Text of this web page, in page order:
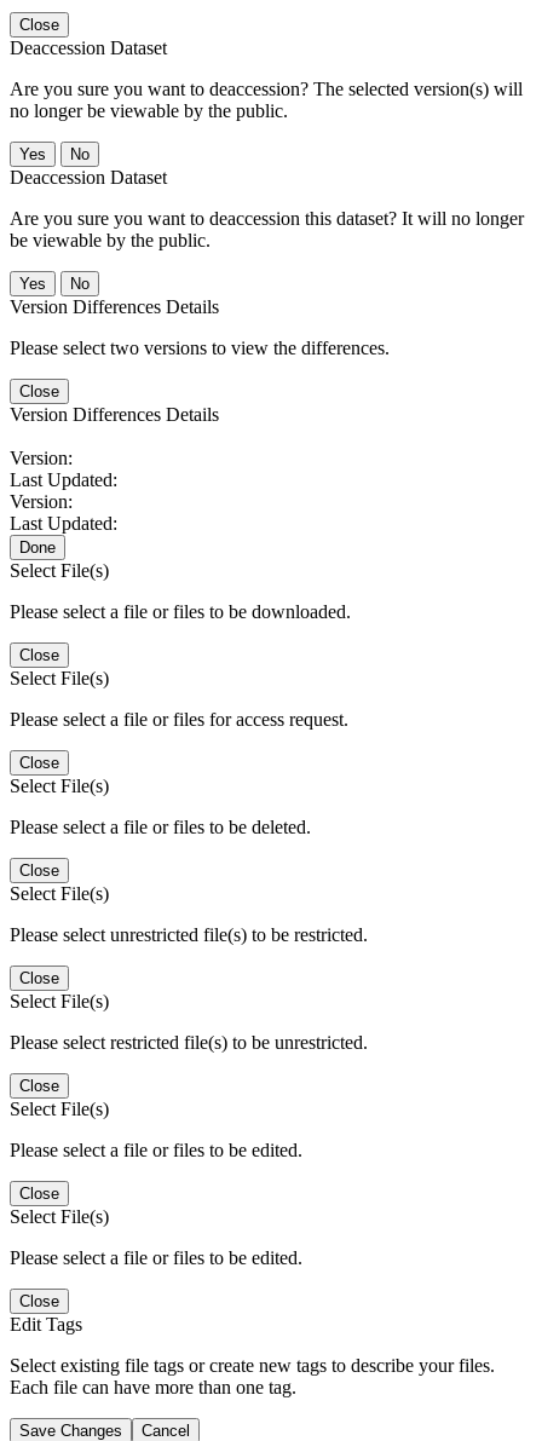
Close
Deaccession Dataset
Are you sure you want to deaccession? The selected version(s) will
no longer be viewable by the public.
No
Deaccession Dataset
Are you sure you want to deaccession this dataset? It will no longer
be viewable by the public.
No
Version Differences Details
Please select two versions to view the differences.
Close
Version Differences Details
Version:
Last Updated:
Version:
Last Updated:
Done
Select File(s)
Please select a file or files to be downloaded.
Close
Select File(s)
Please select a file or files for access request.
Close
Select File(s)
Please select a file or files to be deleted.
Close
Select File(s)
Please select unrestricted file(s) to be restricted.
Close
Select File(s)
Please select restricted file(s) to be unrestricted.
Close
Select File(s)
Please select a file or files to be edited.
Close
Select File(s)
Please select a file or files to be edited.
Close
Edit Tags
Select existing file tags or create new tags to describe your files.
Each file can have more than one tag.
Save Changes Cancel